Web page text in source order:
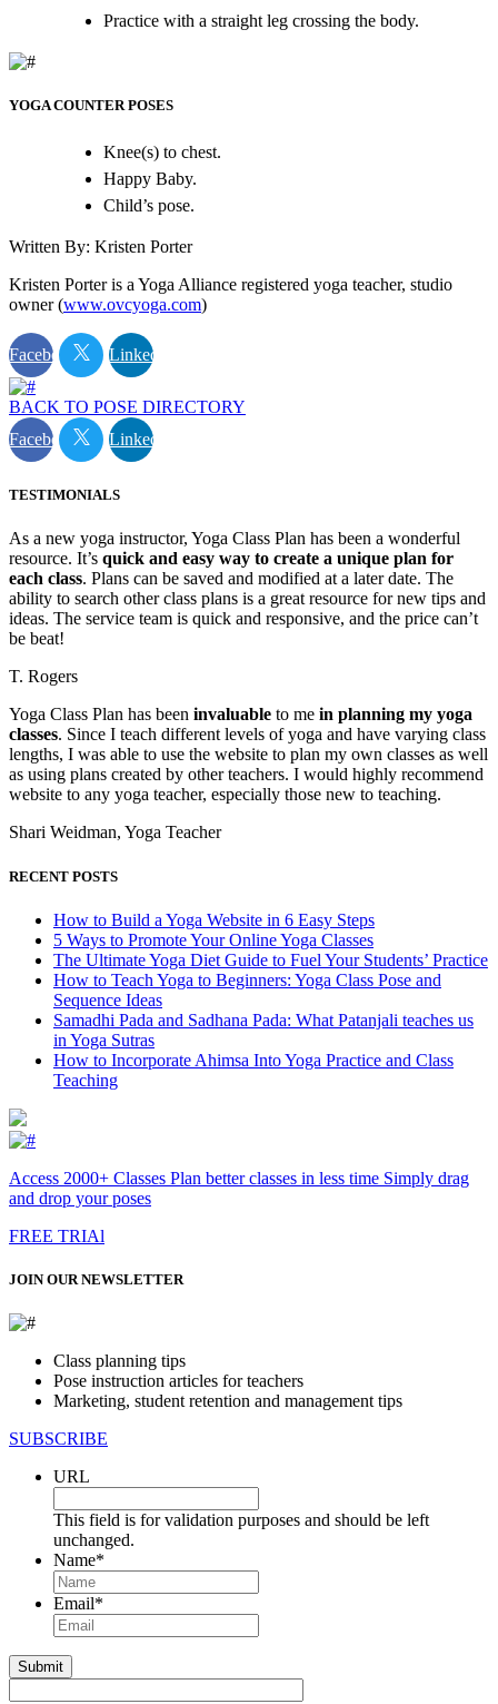
Practice with a straight leg crossing the body.
YOGA COUNTER POSES
Knee(s) to chest.
Happy Baby.
Child’s pose.
Written By: Kristen Porter
Kristen Porter is a Yoga Alliance registered yoga teacher, studio
owner (www.ovcyoga.com)
Facebook Linkedin
BACK TO POSE DIRECTORY
Facebook
Linkedin
TESTIMONIALS
As a new yoga instructor, Yoga Class Plan has been a wonderful
resource. It’s quick and easy way to create a unique plan for
each class. Plans can be saved and modified at a later date. The
ability to search other class plans is a great resource for new tips and
ideas. The service team is quick and responsive, and the price can’t
be beat!
T. Rogers
Yoga Class Plan has been invaluable to me in planning my yoga
classes. Since I teach different levels of yoga and have varying class
lengths, I was able to use the website to plan my own classes as well
as using plans created by other teachers. I would highly recommend
website to any yoga teacher, especially those new to teaching.
Shari Weidman, Yoga Teacher
RECENT POSTS
How to Build a Yoga Website in 6 Easy Steps
5 Ways to Promote Your Online Yoga Classes
The Ultimate Yoga Diet Guide to Fuel Your Students’ Practice
How to Teach Yoga to Beginners: Yoga Class Pose and
Sequence Ideas
Samadhi Pada and Sadhana Pada: What Patanjali teaches us
in Yoga Sutras
How to Incorporate Ahimsa Into Yoga Practice and Class
Teaching
Access 2000+ Classes Plan better classes in less time Simply drag
and drop your poses
FREE TRIAl
JOIN OUR NEWSLETTER
Class planning tips
Pose instruction articles for teachers
Marketing, student retention and management tips
SUBSCRIBE
URL
This field is for validation purposes and should be left
unchanged.
Name*
Email*